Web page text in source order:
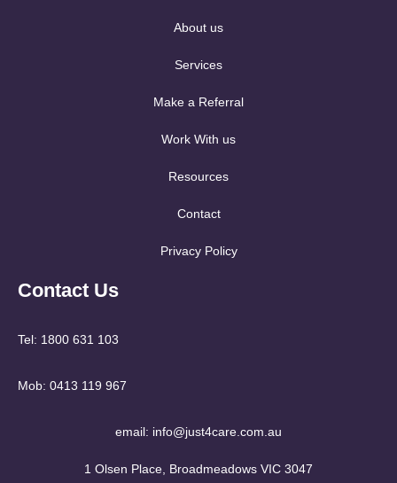
About us
Services
Make a Referral
Work With us
Resources
Contact
Privacy Policy
Contact Us
Tel: 1800 631 103
Mob: 0413 119 967
email: info@just4care.com.au
1 Olsen Place, Broadmeadows VIC 3047